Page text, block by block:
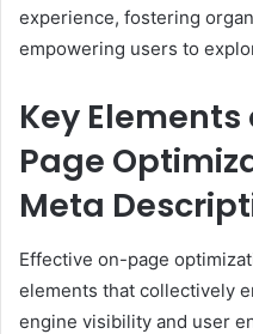
experience, fostering
empowering users to
Key
Page
Meta
Effective on-page
elements that collectively
engine visibility and user